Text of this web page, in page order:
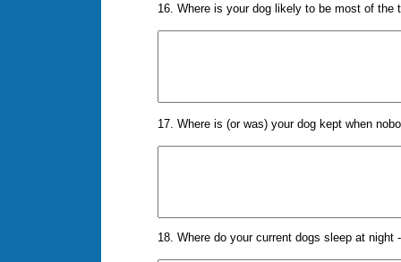
16. Where is your dog likely to be most of the
17. Where is (or was) your dog kept when
18. Where do your current dogs sleep at